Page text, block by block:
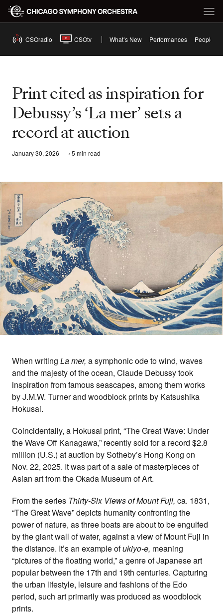
CSOradio CSOtv What’s New Performances People
Print cited as inspiration for
Debussy’s ‘La mer’ sets a
record at auction
January 30, 2026 — ‹ 5 min read
When writing La mer, a symphonic ode to wind, waves
and the majesty of the ocean, Claude Debussy took
inspiration from famous seascapes, among them works
by J.M.W. Turner and woodblock prints by Katsushika
Hokusai.
Coincidentally, a Hokusai print, “The Great Wave: Under
the Wave Off Kanagawa,” recently sold for a record $2.8
million (U.S.) at auction by Sotheby’s Hong Kong on
Nov. 22, 2025. It was part of a sale of masterpieces of
Asian art from the Okada Museum of Art.
From the series Thirty-Six Views of Mount Fuji, ca. 1831,
“The Great Wave” depicts humanity confronting the
power of nature, as three boats are about to be engulfed
by the giant wall of water, against a view of Mount Fuji in
the distance. It’s an example ofukiyo-e, meaning
“pictures of the floating world,” a genre of Japanese art
popular between the 17th and 19th centuries. Capturing
the urban lifestyle, leisure and fashions of the Edo
period, such art primarily was produced as woodblock
prints.